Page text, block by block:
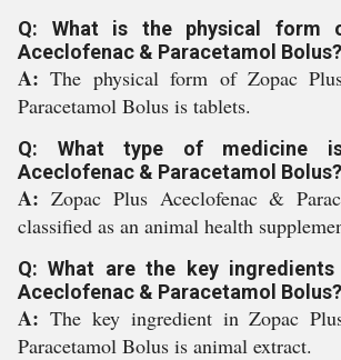
Q: What is the physical form
Aceclofenac & Paracetamol Bolus?
A:The physical form of Zopac
Paracetamol Bolus is tablets.
Q: What type of medicine
Aceclofenac & Paracetamol Bolus?
A: Zopac Plus Aceclofenac &
classified as an animal health
Q: What are the key
Aceclofenac & Paracetamol Bolus?
A: The key ingredient in Zopac
Paracetamol Bolus is animal extract.